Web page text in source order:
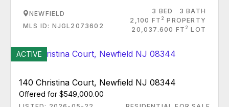
NEWFIELD
MLS ID: NJGL2073602
3 BED
3 BATH
2,100 FT 2 PROPERTY
20,037.600 FT 2 LOT
ACTIVE
140 Christina Court, Newfield NJ 08344
Offered for $549,000.00